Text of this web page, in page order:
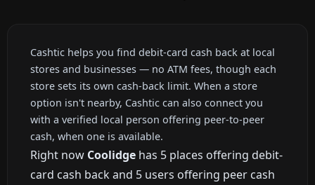
Cashtic helps you find debit-card cash back at local
stores and businesses — no ATM fees, though each
store sets its own cash-back limit. When a store
option isn't nearby, Cashtic can also connect you
with a verified local person offering peer-to-peer
cash, when one is available.
Right now Coolidge has 5 places offering debit-
card cash back and 5 users offering peer cash